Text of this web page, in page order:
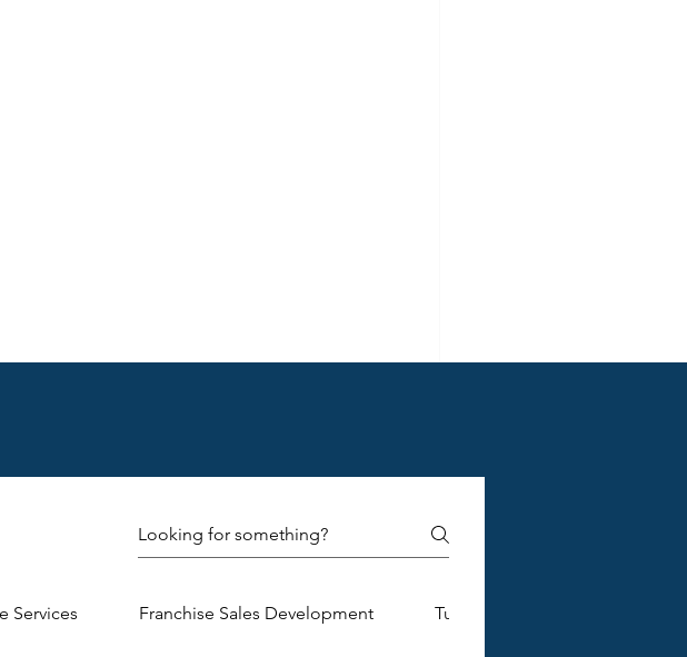
Effectively
clear processes and
Services Franchise Sales Development Turnkey Franchise Construction